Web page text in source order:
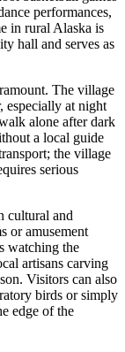
performances,
in rural Alaska is
hall and serves as
The village
especially at night
alone after dark
a local guide
the village
serious
cultural and
or amusement
watching the
artisans carving
Visitors can also
birds or simply
edge of the